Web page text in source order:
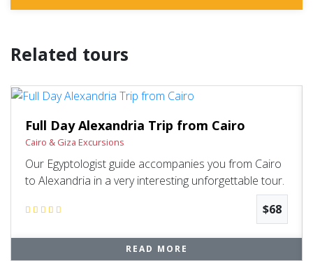
Related tours
Full Day Alexandria Trip from Cairo
Cairo & Giza Excursions
Our Egyptologist guide accompanies you from Cairo
to Alexandria in a very interesting unforgettable tour.
$68
READ MORE